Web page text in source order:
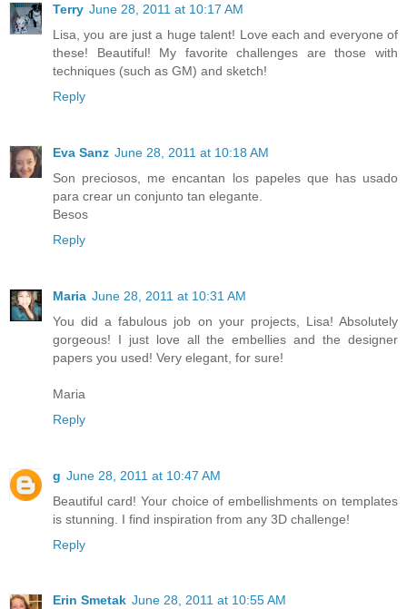
Terry June 28, 2011 at 10:17 AM
Lisa, you are just a huge talent! Love each and everyone of
these! Beautiful! My favorite challenges are those with
techniques (such as GM) and sketch!
Reply
Eva Sanz June 28, 2011 at 10:18 AM
Son preciosos, me encantan los papeles que has usado
para crear un conjunto tan elegante.
Besos
Reply
Maria June 28, 2011 at 10:31 AM
You did a fabulous job on your projects, Lisa! Absolutely
gorgeous! I just love all the embellies and the designer
papers you used! Very elegant, for sure!
Maria
Reply
g June 28, 2011 at 10:47 AM
Beautiful card! Your choice of embellishments on templates
is stunning. I find inspiration from any 3D challenge!
Reply
Erin Smetak June 28, 2011 at 10:55 AM